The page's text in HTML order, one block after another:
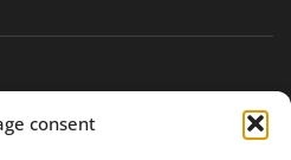
consent